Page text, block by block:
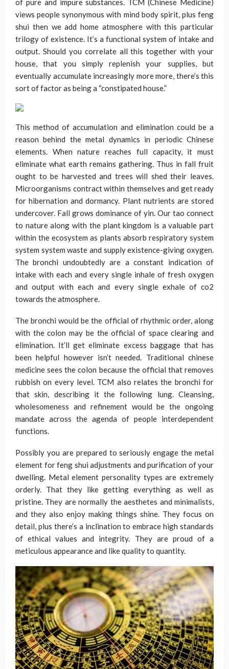
of pure and impure substances. TCM (Chinese Medicine)
views people synonymous with mind body spirit, plus feng
shui then we add home atmosphere with this particular
trilogy of existence. It’s a functional system of intake and
output. Should you correlate all this together with your
house, that you simply replenish your supplies, but
eventually accumulate increasingly more more, there’s this
sort of factor as being a “constipated house.”
This method of accumulation and elimination could be a
reason behind the metal dynamics in periodic Chinese
elements. When nature reaches full capacity, it must
eliminate what earth remains gathering. Thus in fall fruit
ought to be harvested and trees will shed their leaves.
Microorganisms contract within themselves and get ready
for hibernation and dormancy. Plant nutrients are stored
undercover. Fall grows dominance of yin. Our tao connect
to nature along with the plant kingdom is a valuable part
within the ecosystem as plants absorb respiratory system
system system waste and supply existence-giving oxygen.
The bronchi undoubtedly are a constant indication of
intake with each and every single inhale of fresh oxygen
and output with each and every single exhale of co2
towards the atmosphere.
The bronchi would be the official of rhythmic order, along
with the colon may be the official of space clearing and
elimination. It’ll get eliminate excess baggage that has
been helpful however isn’t needed. Traditional chinese
medicine sees the colon because the official that removes
rubbish on every level. TCM also relates the bronchi for
that skin, describing it the following lung. Cleansing,
wholesomeness and refinement would be the ongoing
mandate across the agenda of people interdependent
functions.
Possibly you are prepared to seriously engage the metal
element for feng shui adjustments and purification of your
dwelling. Metal element personality types are extremely
orderly. That they like getting everything as well as
pristine. They are normally the aesthetes and minimalists,
and they also enjoy making things shine. They focus on
detail, plus there’s a inclination to embrace high standards
of ethical values and integrity. They are proud of a
meticulous appearance and like quality to quantity.